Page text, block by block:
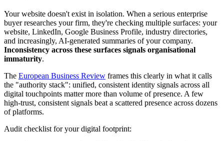
Your website doesn't exist in isolation. When a serious enterprise
buyer researches your firm, they're checking multiple surfaces: your
website, LinkedIn, Google Business Profile, industry directories,
and increasingly, AI-generated summaries of your company.
Inconsistency across these surfaces signals organisational
immaturity.
The European Business Review frames this clearly in what it calls
the "authority stack": unified, consistent identity signals across all
digital touchpoints matter more than volume of presence. A few
high-trust, consistent signals beat a scattered presence across dozens
of platforms.
Audit checklist for your digital footprint: